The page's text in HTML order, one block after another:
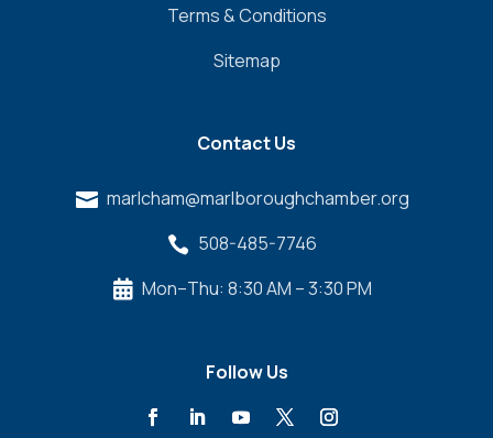
Terms & Conditions
Sitemap
Contact Us
 marlcham@marlboroughchamber.org
 508-485-7746
 Mon–Thu: 8:30 AM – 3:30 PM
Follow Us